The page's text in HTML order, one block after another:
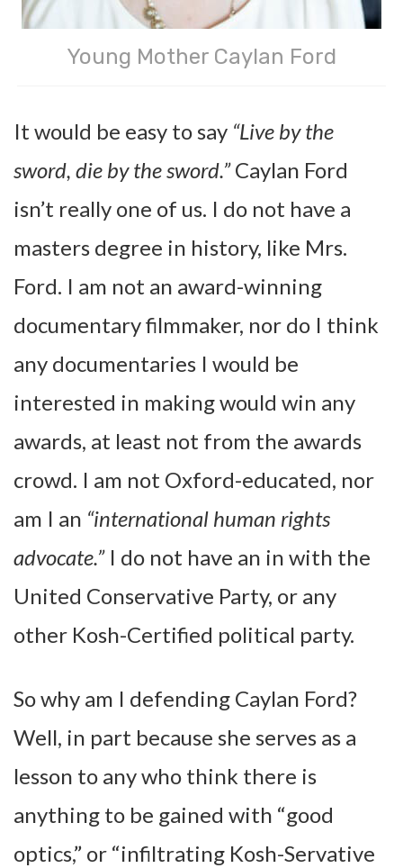
Young Mother Caylan Ford
It would be easy to say “Live by the
sword, die by the sword.”Caylan Ford
isn’t really one of us. I do not have a
masters degree in history, like Mrs.
Ford. I am not an award-winning
documentary filmmaker, nor do I think
any documentaries I would be
interested in making would win any
awards, at least not from the awards
crowd. I am not Oxford-educated, nor
am I an “international human rights
advocate.”I do not have an in with the
United Conservative Party, or any
other Kosh-Certified political party.
So why am I defending Caylan Ford?
Well, in part because she serves as a
lesson to any who think there is
anything to be gained with “good
optics,” or “infiltrating Kosh-Servative